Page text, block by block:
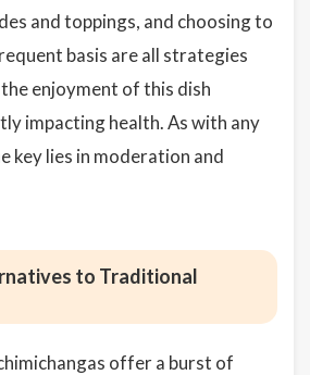
and toppings, and choosing to
basis are all strategies
enjoyment of this dish
impacting health. As with any
key lies in moderation and
to Traditional
offer a burst of